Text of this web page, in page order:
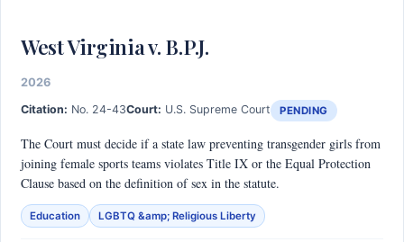
West Virginia v. B.P.J.
2026
Citation: No. 24-43Court: U.S. Supreme Court PENDING
The Court must decide if a state law preventing transgender girls from
joining female sports teams violates Title IX or the Equal Protection
Clause based on the definition of sex in the statute.
Education LGBTQ &amp; Religious Liberty